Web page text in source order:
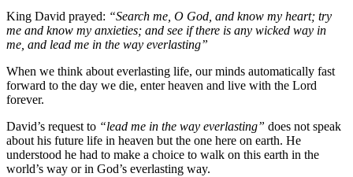
King David prayed: “Search me, O God, and know my heart; try
me and know my anxieties; and see if there is any wicked way in
me, and lead me in the way everlasting”
When we think about everlasting life, our minds automatically fast
forward to the day we die, enter heaven and live with the Lord
forever.
David’s request to “lead me in the way everlasting” does not speak
about his future life in heaven but the one here on earth. He
understood he had to make a choice to walk on this earth in the
world’s way or in God’s everlasting way.